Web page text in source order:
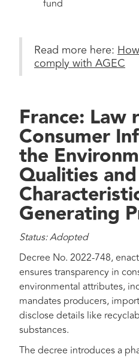
fund
Read more here:
comply with AGEC
France: Law
Consumer
the
Qualities and
Generating
Status: Adopted
Decree No. 2022-748,
ensures transparency in
environmental attributes,
mandates producers,
disclose details like
substances.
The decree introduces a